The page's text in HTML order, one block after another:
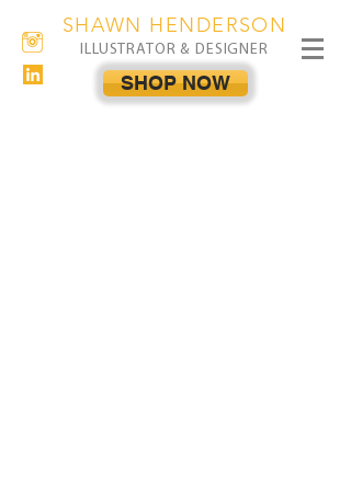
SHAWN HENDERSON
ILLUSTRATOR & DESIGNER
SHOP NOW